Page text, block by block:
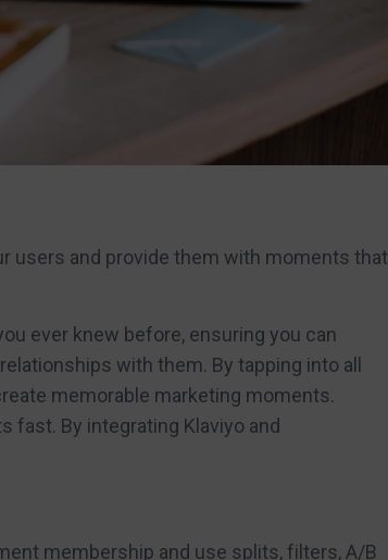
users and provide them with moments that
ever knew before, ensuring you can
with them. By tapping into all
memorable marketing moments.
fast. By integrating Klaviyo and
membership and use splits, filters, A/B